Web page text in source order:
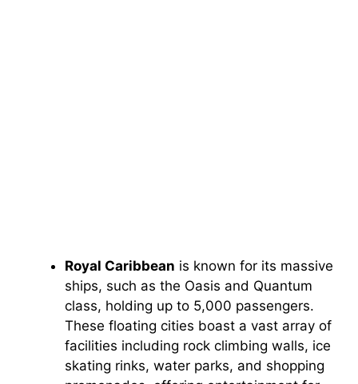
Royal Caribbean is known for its massive
ships, such as the Oasis and Quantum
class, holding up to 5,000 passengers.
These floating cities boast a vast array of
facilities including rock climbing walls, ice
skating rinks, water parks, and shopping